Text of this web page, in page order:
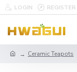
LOGIN REGISTER
Ceramic Teapots